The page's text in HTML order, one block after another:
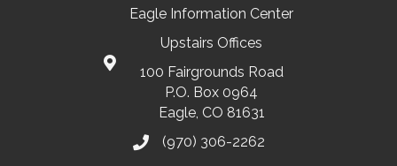
Eagle Information Center
Upstairs Offices
100 Fairgrounds Road
P.O. Box 0964
Eagle, CO 81631
(970) 306-2262